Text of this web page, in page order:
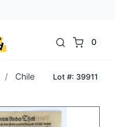
0
Chile Lot #: 39911